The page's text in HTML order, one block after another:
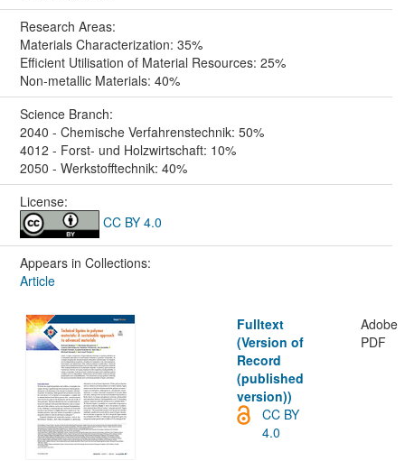
Research Areas:
Materials Characterization: 35%
Efficient Utilisation of Material Resources: 25%
Non-metallic Materials: 40%
Science Branch:
2040 - Chemische Verfahrenstechnik: 50%
4012 - Forst- und Holzwirtschaft: 10%
2050 - Werkstofftechnik: 40%
License:
CC BY 4.0
Appears in Collections:
Article
Fulltext
(Version of
Record
(published
version))
Adobe
PDF
CC BY
4.0